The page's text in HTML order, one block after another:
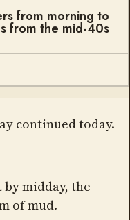
from morning to
from the mid-40s
continued today.
midday, the
of mud.